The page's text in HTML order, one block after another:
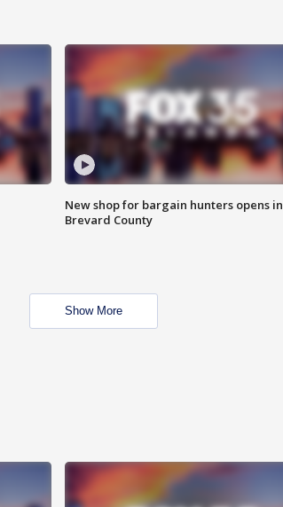
New shop for bargain hunters opens in
Brevard County
Show More